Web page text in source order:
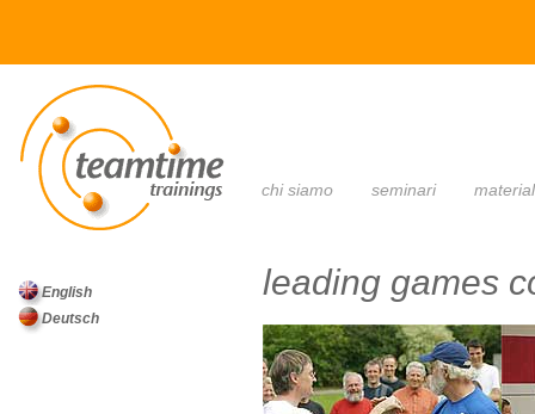
chi siamo seminari
leading games
English
Deutsch